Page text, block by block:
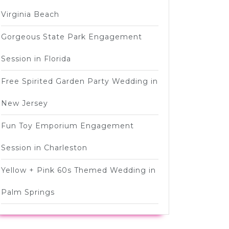
Virginia Beach
Gorgeous State Park Engagement
Session in Florida
Free Spirited Garden Party Wedding in
New Jersey
Fun Toy Emporium Engagement
Session in Charleston
Yellow + Pink 60s Themed Wedding in
Palm Springs